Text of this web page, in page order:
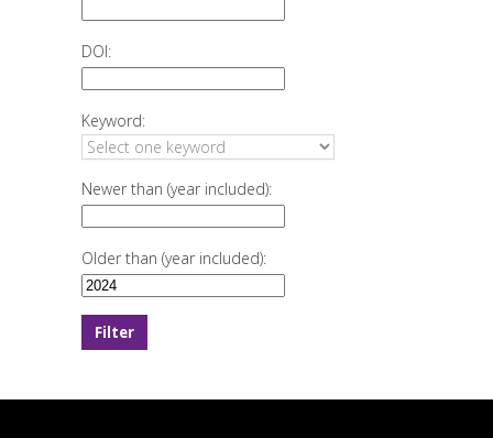
DOI:
Keyword:
Newer than (year included):
Older than (year included):